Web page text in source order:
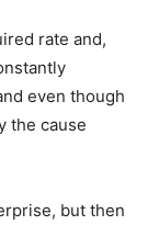
rate and,
even though
the cause
but then